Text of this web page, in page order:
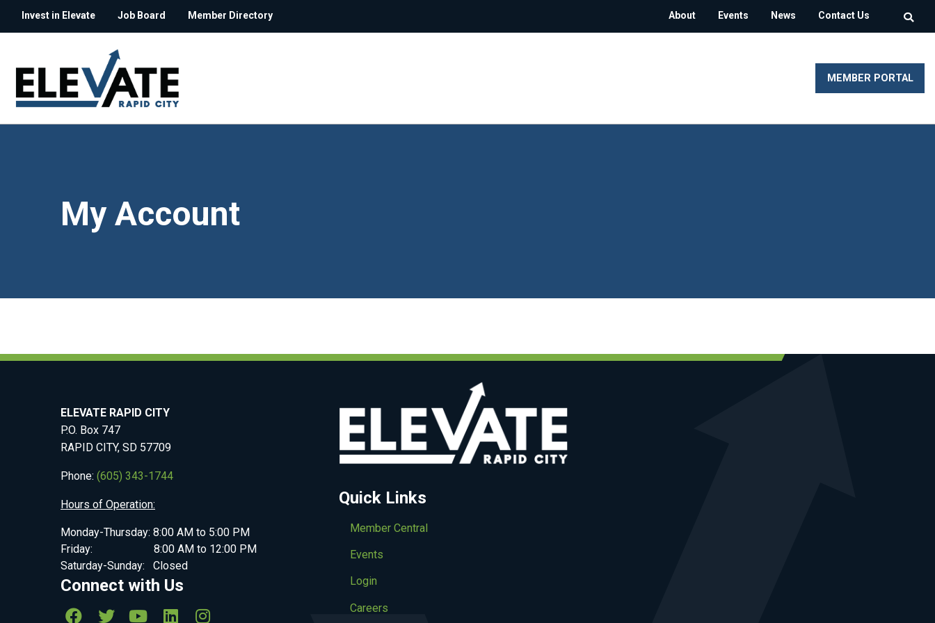
Invest in Elevate Job Board Member Directory About Events News Contact Us
MEMBER PORTAL
My Account
ELEVATE RAPID CITY
P.O. Box 747
RAPID CITY, SD 57709
Phone: (605) 343-1744
Hours of Operation:
Monday-Thursday: 8:00 AM to 5:00 PM
Friday: 8:00 AM to 12:00 PM
Saturday-Sunday: Closed
Connect with Us
Quick Links
Member Central
Events
Login
Careers